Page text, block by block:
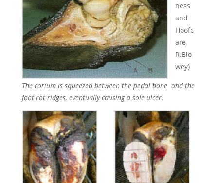
ness
and
Hoofc
are
R.Blo
wey)
The corium is squeezed between the pedal bone and the
foot rot ridges, eventually causing a sole ulcer.